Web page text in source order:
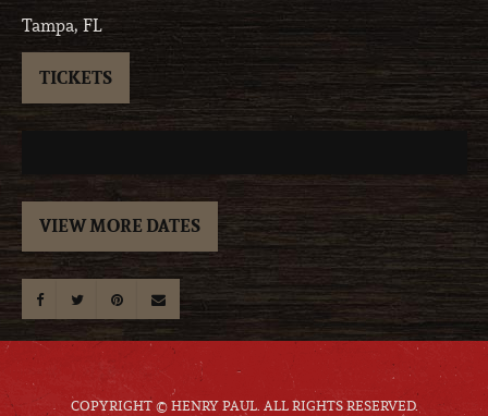
Tampa, FL
TICKETS
VIEW MORE DATES
COPYRIGHT © HENRY PAUL. ALL RIGHTS RESERVED.